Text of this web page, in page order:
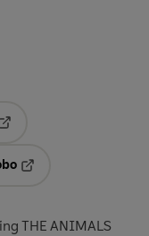
THE ANIMALS